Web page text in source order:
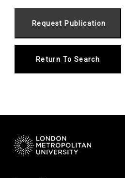
Return To Search